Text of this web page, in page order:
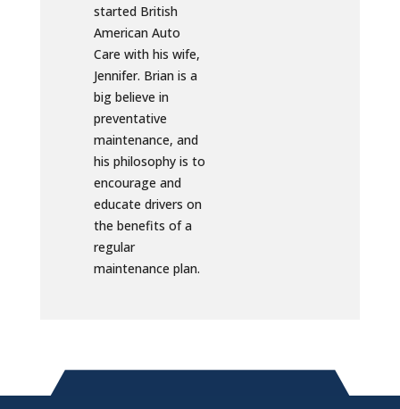
started British
American Auto
Care with his wife,
Jennifer. Brian is a
big believe in
preventative
maintenance, and
his philosophy is to
encourage and
educate drivers on
the benefits of a
regular
maintenance plan.